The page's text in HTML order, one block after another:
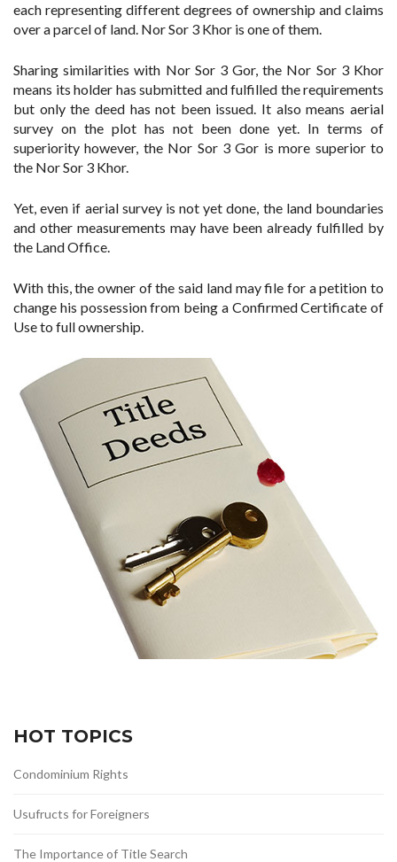
each representing different degrees of ownership and claims
over a parcel of land. Nor Sor 3 Khor is one of them.
Sharing similarities with Nor Sor 3 Gor, the Nor Sor 3 Khor
means its holder has submitted and fulfilled the requirements
but only the deed has not been issued. It also means aerial
survey on the plot has not been done yet. In terms of
superiority however, the Nor Sor 3 Gor is more superior to
the Nor Sor 3 Khor.
Yet, even if aerial survey is not yet done, the land boundaries
and other measurements may have been already fulfilled by
the Land Office.
With this, the owner of the said land may file for a petition to
change his possession from being a Confirmed Certificate of
Use to full ownership.
HOT TOPICS
Condominium Rights
Usufructs for Foreigners
The Importance of Title Search